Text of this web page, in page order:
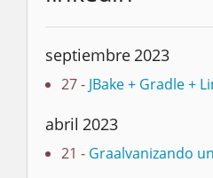
septiembre 2023
27 - JBake + Gradle +
abril 2023
21 - Graalvanizando